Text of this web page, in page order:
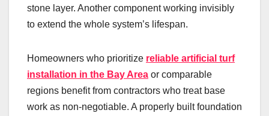
stone layer. Another component working invisibly
to extend the whole system’s lifespan.
Homeowners who prioritize reliable artificial turf
installation in the Bay Area or comparable
regions benefit from contractors who treat base
work as non-negotiable. A properly built foundation